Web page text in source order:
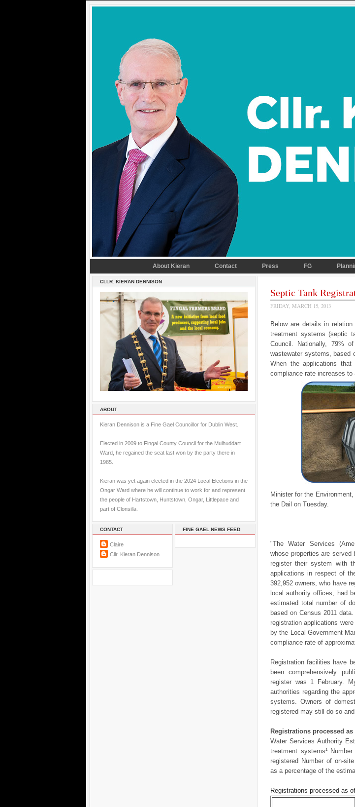
About Kieran Contact Press FG
CLLR. KIERAN DENNISON
ABOUT
Kieran Dennison is a Fine Gael Councillor for Dublin West.
Elected in 2009 to Fingal County Council for the Mulhuddart
Ward, he regained the seat last won by the party there in
1985.
Kieran was yet again elected in the 2024 Local Elections in the
Ongar Ward where he will continue to work for and represent
the people of Hartstown, Huntstown, Ongar, Littlepace and
part of Clonsilla.
CONTACT
Claire
Cllr. Kieran Dennison
FINE GAEL NEWS FEED
Septic Tank
FRIDAY, MARCH 15, 2013
Below are details in
treatment systems (septic
Council. Nationally, 79%
wastewater systems, based
When the applications
compliance rate increases to
Minister for the
the Dail on Tuesday.
"The Water Services
whose properties are
register their system with
applications in respect of
392,952 owners, who have
local authority offices, had
estimated total number of
based on Census 2011
registration applications
by the Local Government
compliance rate of
Registration facilities have
been comprehensively
register was 1 February.
authorities regarding the
systems. Owners of
registered may still do so
Registrations processed as
Water Services Authority
treatment systems¹
registered Number of on-
as a percentage of the
Registrations processed as